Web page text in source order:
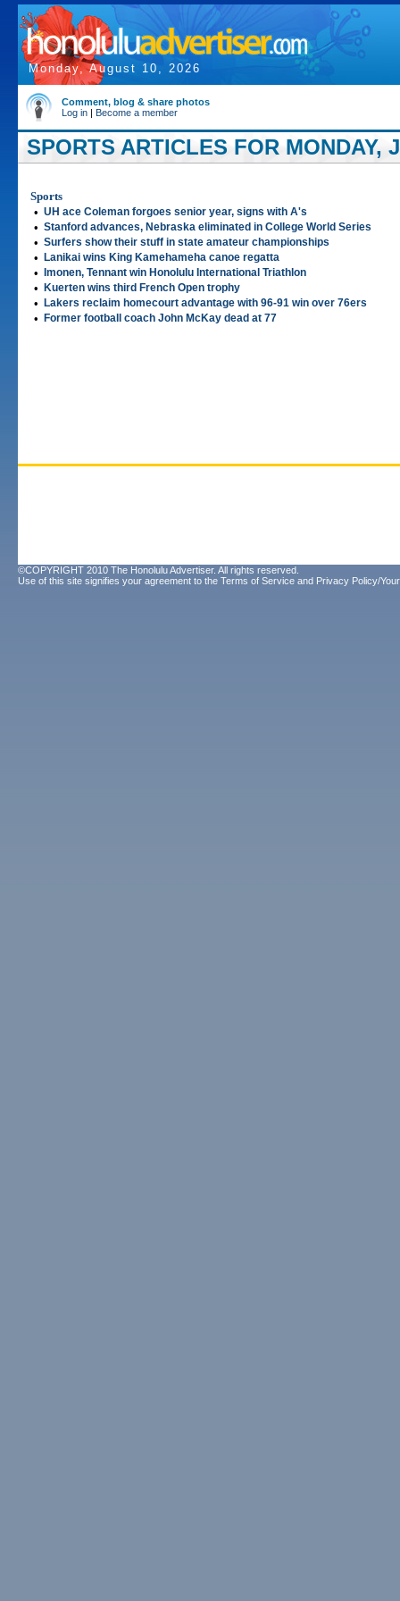
Monday, August 10, 2026
Comment, blog & share photos
Log in | Become a member
SPORTS ARTICLES FOR MONDAY,
Sports
• UH ace Coleman forgoes senior year, signs with A's
• Stanford advances, Nebraska eliminated in College World Series
• Surfers show their stuff in state amateur championships
• Lanikai wins King Kamehameha canoe regatta
• Imonen, Tennant win Honolulu International Triathlon
• Kuerten wins third French Open trophy
• Lakers reclaim homecourt advantage with 96-91 win over 76ers
• Former football coach John McKay dead at 77
©COPYRIGHT 2010 The Honolulu Advertiser. All rights reserved.
Use of this site signifies your agreement to the Terms of Service and Privacy Policy/